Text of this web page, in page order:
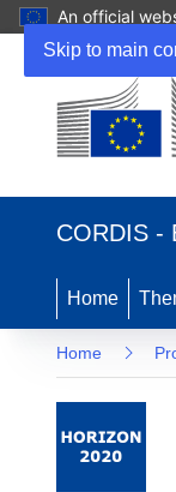
Skip to main
An official
new
CORDIS -
Home
Home